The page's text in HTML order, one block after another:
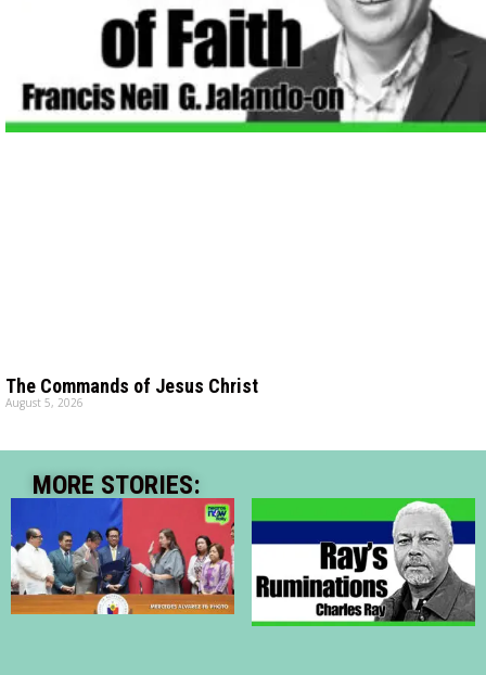
The Commands of Jesus Christ
August 5, 2026
MORE STORIES: